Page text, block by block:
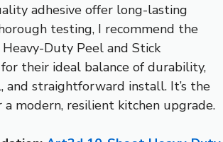
adhesive offer long-lasting
testing, I recommend the
Duty Peel and Stick
their ideal balance of durability,
and straightforward install. It’s the
modern, resilient kitchen upgrade.